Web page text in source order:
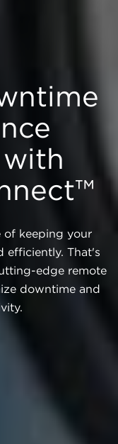
of keeping your
efficiently. That's
edge remote
downtime and